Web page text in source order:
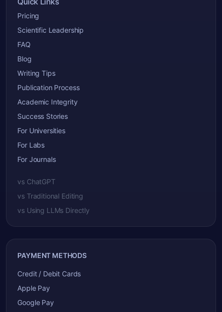
Pricing
Scientific Leadership
FAQ
Blog
Writing Tips
Publication Process
Academic Integrity
Success Stories
For Universities
For Labs
For Journals
vs ChatGPT
vs Traditional Editing
vs Using LLMs Directly
PAYMENT METHODS
Credit / Debit Cards
Apple Pay
Google Pay